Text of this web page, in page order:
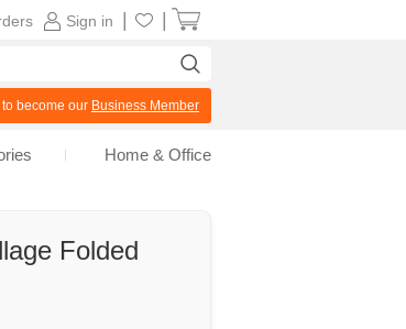
Folded
Sign in
become our Business Member
Home & Office